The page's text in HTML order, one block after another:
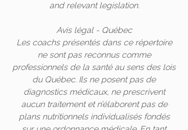
and relevant legislation.
Avis légal - Québec
Les coachs présentés dans ce répertoire
ne sont pas reconnus comme
professionnels de la santé au sens des lois
du Québec. Ils ne posent pas de
diagnostics médicaux, ne prescrivent
aucun traitement et n’élaborent pas de
plans nutritionnels individualisés fondés